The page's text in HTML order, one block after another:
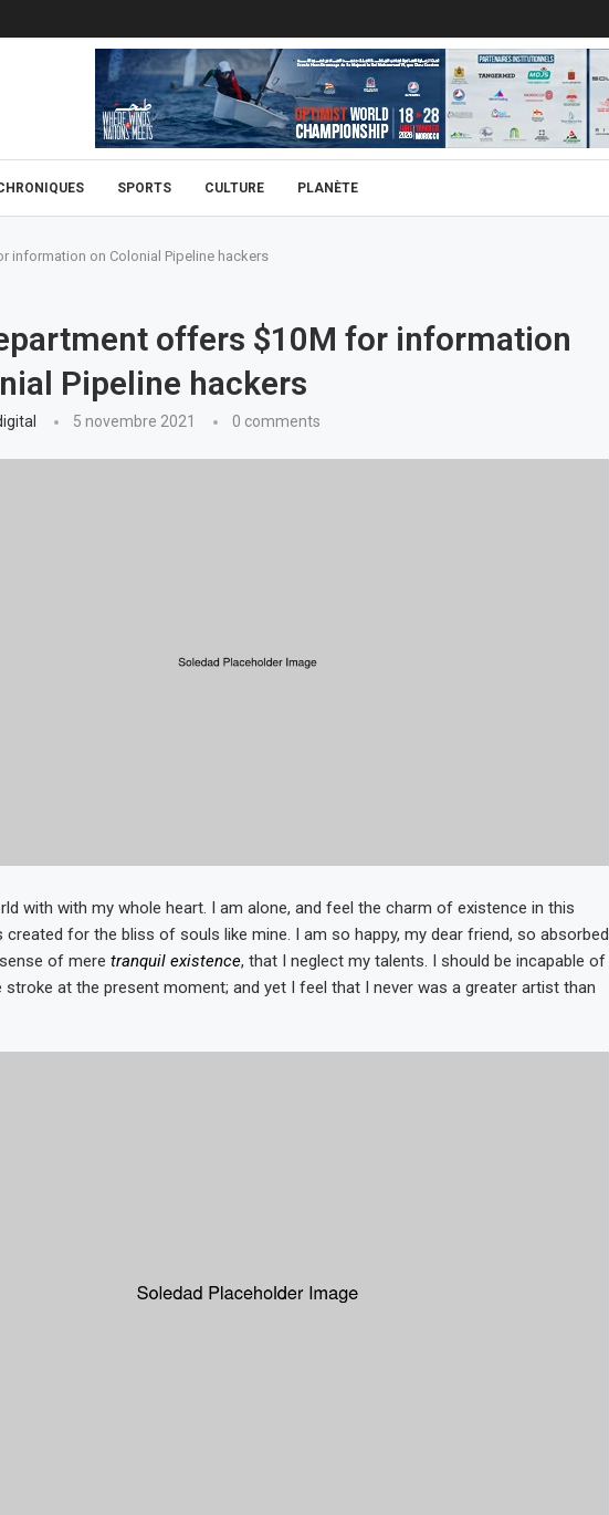
SPORTS CULTURE PLANÈTE
information on Colonial Pipeline hackers
offers $10M for information
Pipeline hackers
5 novembre 2021 0 comments
with with my whole heart. I am alone, and feel the charm of existence in this
created for the bliss of souls like mine. I am so happy, my dear friend, so absorbed
of mere tranquil existence, that I neglect my talents. I should be incapable of
stroke at the present moment; and yet I feel that I never was a greater artist than